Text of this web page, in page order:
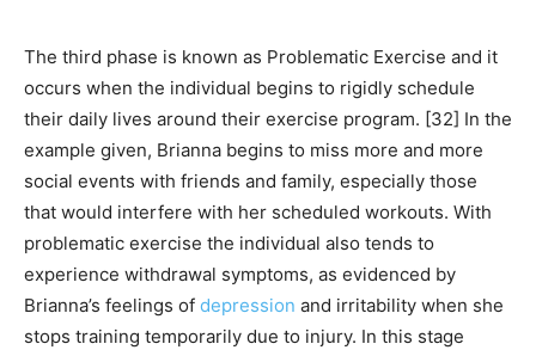
The third phase is known as Problematic Exercise and it
occurs when the individual begins to rigidly schedule
their daily lives around their exercise program. [32] In the
example given, Brianna begins to miss more and more
social events with friends and family, especially those
that would interfere with her scheduled workouts. With
problematic exercise the individual also tends to
experience withdrawal symptoms, as evidenced by
Brianna’s feelings of depression and irritability when she
stops training temporarily due to injury. In this stage